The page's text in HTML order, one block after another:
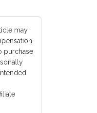
may
purchase